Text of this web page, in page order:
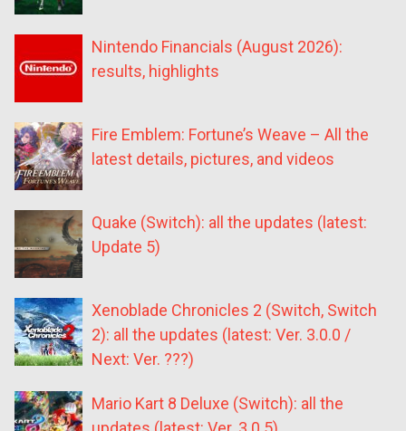
Nintendo Financials (August 2026):
results, highlights
Fire Emblem: Fortune’s Weave – All the
latest details, pictures, and videos
Quake (Switch): all the updates (latest:
Update 5)
Xenoblade Chronicles 2 (Switch, Switch
2): all the updates (latest: Ver. 3.0.0 /
Next: Ver. ???)
Mario Kart 8 Deluxe (Switch): all the